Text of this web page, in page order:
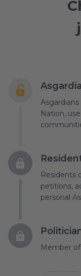
Nation,
Residents
petitions,
personal
Member